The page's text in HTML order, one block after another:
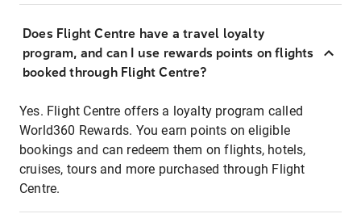
Does Flight Centre have a travel loyalty
program, and can I use rewards points on flights
booked through Flight Centre?
Yes. Flight Centre offers a loyalty program called
World360 Rewards. You earn points on eligible
bookings and can redeem them on flights, hotels,
cruises, tours and more purchased through Flight
Centre.